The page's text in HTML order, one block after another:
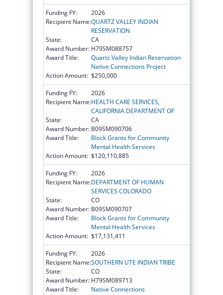
Funding FY:
2026
Recipient Name:QUARTZ VALLEY INDIAN
RESERVATION
State:
CA
Award Number: H79SM088757
Award Title:
Quartz Valley Indian Reservation
Native Connections Project
Action Amount: $250,000
Funding FY:
2026
Recipient Name:HEALTH CARE SERVICES,
CALIFORNIA DEPARTMENT OF
State:
CA
Award Number: B09SM090706
Award Title:
Block Grants for Community
Mental Health Services
Action Amount: $120,110,885
Funding FY:
2026
Recipient Name:DEPARTMENT OF HUMAN
SERVICES COLORADO
State:
CO
Award Number: B09SM090707
Award Title:
Block Grants for Community
Mental Health Services
Action Amount: $17,131,411
Funding FY:
2026
Recipient Name:SOUTHERN UTE INDIAN TRIBE
State:
CO
Award Number: H79SM089713
Award Title:
Native Connections